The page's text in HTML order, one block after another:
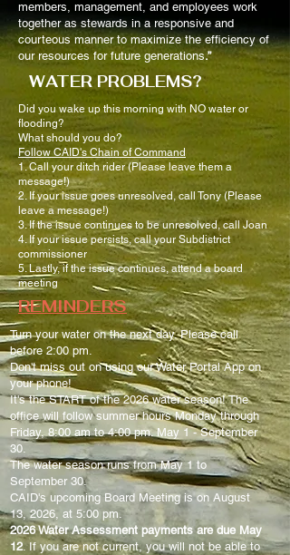
members, management, and employees work
together as stewards in a responsive and
courteous manner to maximize the efficiency of
our resources for future generations.”
WATER PROBLEMS?
Did you wake up this morning with NO water or
flooding?
What should you do?
Follow CAID's Chain of Command
1. Call your ditch rider (Please leave them a
message!)
2. If your issue goes unresolved, call Tony (Please
leave a message!)
3. If the issue continues to be unresolved, call Joan
4. If your issue persists, call your Subdistrict
commissioner
5. Lastly, if the issue continues, attend a board
meeting
REMINDERS
Turn your water on the next day. Please call
before 2:00 pm.
Don't miss out on using our Water Portal App on
your phone!
It's the START of the 2026 water season! The
office will follow summer hours Monday through
Friday, 8:00 amto 4:00 pm. May 1 - September
30.
The water season runs from May 1 to
September 30.
CAID's upcoming Board Meeting is on August
13, 2026, at 5:00 pm.
2026 Water Assessment payments are due May
12. If you are not current, you will not be able to